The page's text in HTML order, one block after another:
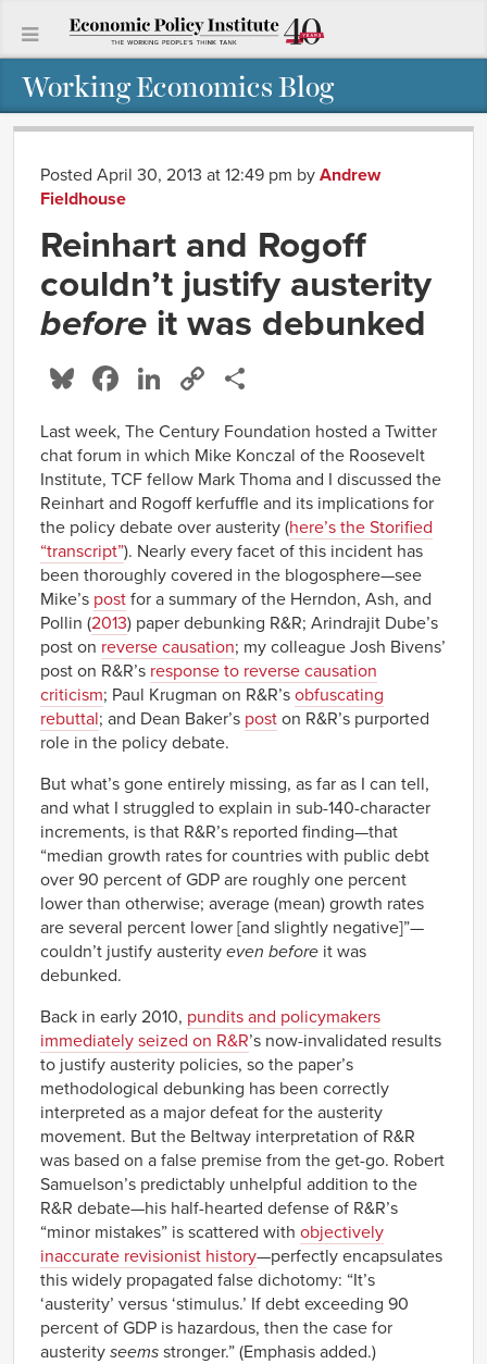
Working Economics Blog
Posted April 30, 2013 at 12:49 pm by Andrew
Fieldhouse
Reinhart and Rogoff
couldn’t justify austerity
before it was debunked
Bluesky
Facebook
LinkedIn
Copy
Last week, The Century Foundation hosted a Twitter
chat forum in which Mike Konczal of the Roosevelt
Institute, TCF fellow Mark Thoma and I discussed the
Reinhart and Rogoff kerfuffle and its implications for
the policy debate over austerity (here’s the Storified
“transcript”). Nearly every facet of this incident has
been thoroughly covered in the blogosphere—see
Mike’s post for a summary of the Herndon, Ash, and
Pollin (2013) paper debunking R&R; Arindrajit Dube’s
post on reverse causation; my colleague Josh Bivens’
post on R&R’s response to reverse causation
criticism; Paul Krugman on R&R’s obfuscating
rebuttal; and Dean Baker’s post on R&R’s purported
role in the policy debate.
But what’s gone entirely missing, as far as I can tell,
and what I struggled to explain in sub-140-character
increments, is that R&R’s reported finding—that
“median growth rates for countries with public debt
over 90 percent of GDP are roughly one percent
lower than otherwise; average (mean) growth rates
are several percent lower [and slightly negative]”—
couldn’t justify austerity even before it was
debunked.
Back in early 2010, pundits and policymakers
immediately seized on R&R’s now-invalidated results
to justify austerity policies, so the paper’s
methodological debunking has been correctly
interpreted as a major defeat for the austerity
movement. But the Beltway interpretation of R&R
was based on a false premise from the get-go. Robert
Samuelson’s predictably unhelpful addition to the
R&R debate—his half-hearted defense of R&R’s
“minor mistakes” is scattered with objectively
inaccurate revisionist history—perfectly encapsulates
this widely propagated false dichotomy: “It’s
‘austerity’ versus ‘stimulus.’ If debt exceeding 90
percent of GDP is hazardous, then the case for
austerity seems stronger.” (Emphasis added.)